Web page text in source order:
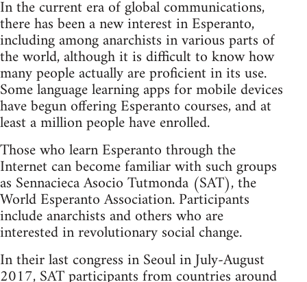
In the current era of global communications,
there has been a new interest in Esperanto,
including among anarchists in various parts of
the world, although it is difficult to know how
many people actually are proficient in its use.
Some language learning apps for mobile devices
have begun offering Esperanto courses, and at
least a million people have enrolled.
Those who learn Esperanto through the
Internet can become familiar with such groups
as Sennacieca Asocio Tutmonda (SAT), the
World Esperanto Association. Participants
include anarchists and others who are
interested in revolutionary social change.
In their last congress in Seoul in July-August